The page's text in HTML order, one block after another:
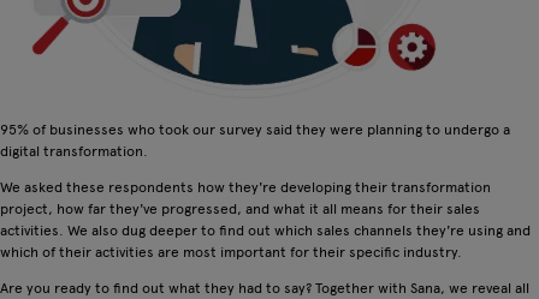
95% of businesses who took our survey said they were planning to undergo a
digital transformation.
We asked these respondents how they're developing their transformation
project, how far they've progressed, and what it all means for their sales
activities. We also dug deeper to find out which sales channels they're using and
which of their activities are most important for their specific industry.
Are you ready to find out what they had to say? Together with Sana, we reveal all